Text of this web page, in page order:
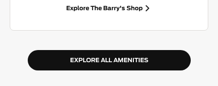
Explore The Barry's Shop
EXPLORE ALL AMENITIES